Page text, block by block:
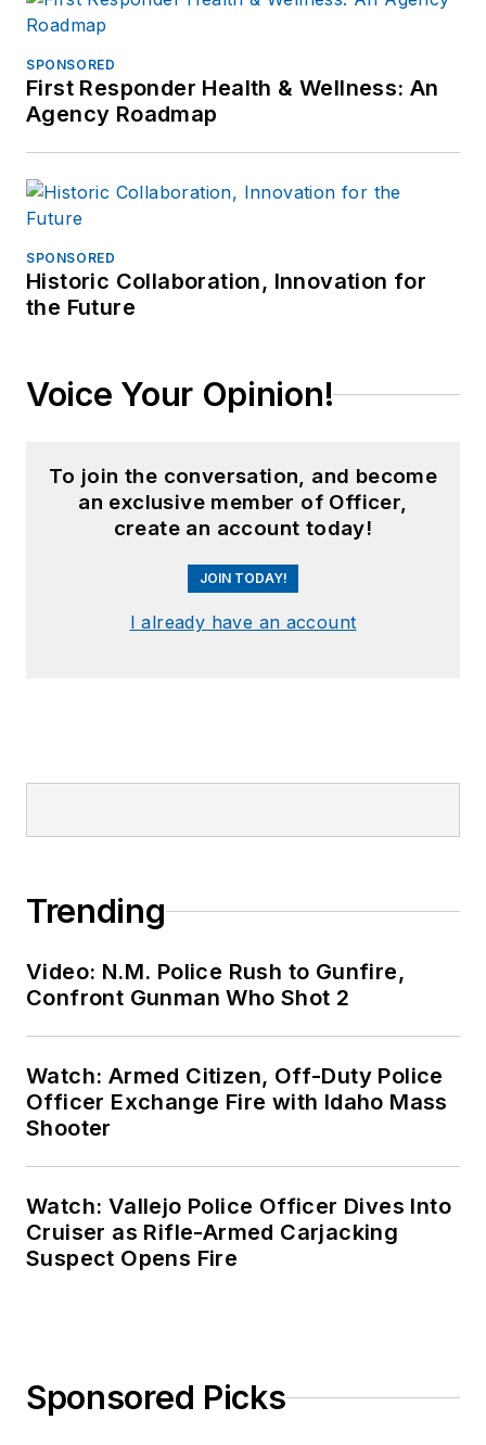
SPONSORED
First Responder Health & Wellness: An
Agency Roadmap
SPONSORED
Historic Collaboration, Innovation for
the Future
Voice Your Opinion!
To join the conversation, and become
an exclusive member of Officer,
create an account today!
JOIN TODAY!
I already have an account
Trending
Video: N.M. Police Rush to Gunfire,
Confront Gunman Who Shot 2
Watch: Armed Citizen, Off-Duty Police
Officer Exchange Fire with Idaho Mass
Shooter
Watch: Vallejo Police Officer Dives Into
Cruiser as Rifle-Armed Carjacking
Suspect Opens Fire
Sponsored Picks